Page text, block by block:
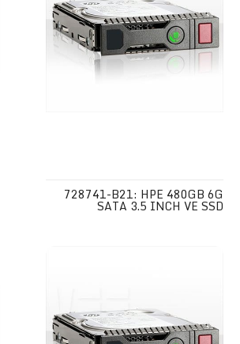
728741-B21: HPE 480GB 6G
SATA 3.5 INCH VE SSD